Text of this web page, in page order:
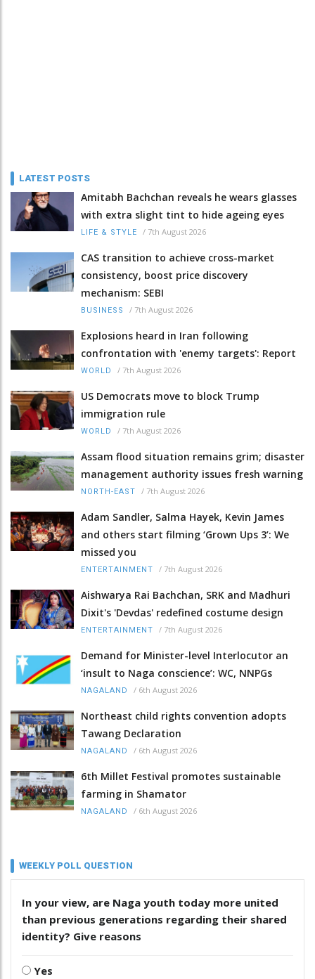
LATEST POSTS
Amitabh Bachchan reveals he wears glasses
with extra slight tint to hide ageing eyes
LIFE & STYLE / 7th August 2026
CAS transition to achieve cross-market
consistency, boost price discovery
mechanism: SEBI
BUSINESS / 7th August 2026
Explosions heard in Iran following
confrontation with 'enemy targets': Report
WORLD / 7th August 2026
US Democrats move to block Trump
immigration rule
WORLD / 7th August 2026
Assam flood situation remains grim; disaster
management authority issues fresh warning
NORTH-EAST / 7th August 2026
Adam Sandler, Salma Hayek, Kevin James
and others start filming ‘Grown Ups 3’: We
missed you
ENTERTAINMENT / 7th August 2026
Aishwarya Rai Bachchan, SRK and Madhuri
Dixit's 'Devdas' redefined costume design
ENTERTAINMENT / 7th August 2026
Demand for Minister-level Interlocutor an
‘insult to Naga conscience’: WC, NNPGs
NAGALAND / 6th August 2026
Northeast child rights convention adopts
Tawang Declaration
NAGALAND / 6th August 2026
6th Millet Festival promotes sustainable
farming in Shamator
NAGALAND / 6th August 2026
WEEKLY POLL QUESTION
In your view, are Naga youth today more united
than previous generations regarding their shared
identity? Give reasons
Yes